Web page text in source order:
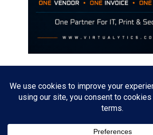
The opinions discussed on this site are strictly
of any current or previous employer.